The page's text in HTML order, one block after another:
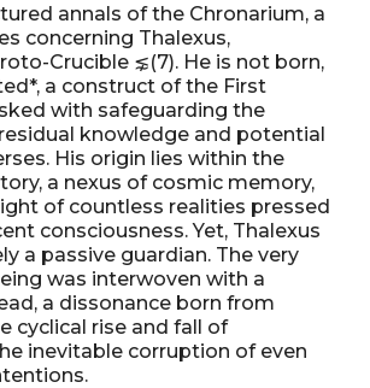
annals of the Chronarium, a
concerning Thalexus,
Crucible ⋦(7). He is not born,
a construct of the First
with safeguarding the
knowledge and potential
His origin lies within the
a nexus of cosmic memory,
of countless realities pressed
consciousness. Yet, Thalexus
a passive guardian. The very
was interwoven with a
a dissonance born from
cyclical rise and fall of
inevitable corruption of even